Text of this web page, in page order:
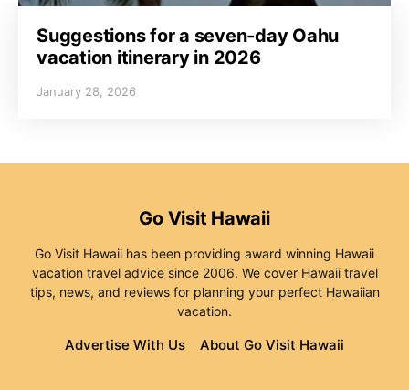
Suggestions for a seven-day Oahu
vacation itinerary in 2026
January 28, 2026
Advertise With Us About Go Visit Hawaii
Go Visit Hawaii
Go Visit Hawaii has been providing award winning Hawaii
vacation travel advice since 2006. We cover Hawaii travel
tips, news, and reviews for planning your perfect Hawaiian
vacation.